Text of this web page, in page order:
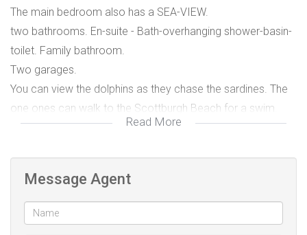
The main bedroom also has a SEA-VIEW.
two bathrooms. En-suite - Bath-overhanging shower-basin-
toilet. Family bathroom.
Two garages.
You can view the dolphins as they chase the sardines. The
one ones can walk to the Scottburgh Beach for a swim.
Golf Club - Country Club - Bowling Club.
Hospitals - Pharmacies - Doctors.
Pre-Primary - Primary - High Schools.
Read More
Message Agent